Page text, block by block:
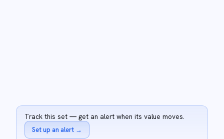
Track this set — get an alert when its value moves.
Set up an alert →